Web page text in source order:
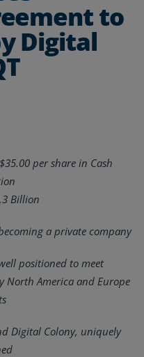
to
Digital
per share in Cash
Billion
a private company
positioned to meet
North America and Europe
Digital Colony, uniquely